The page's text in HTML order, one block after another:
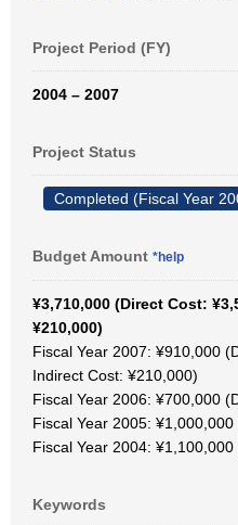
Project Period (FY)
2004 – 2007
Project Status
Completed (Fiscal Year
Budget Amount *help
¥3,710,000 (Direct Cost:
¥210,000)
Fiscal Year 2007: ¥910,000
Indirect Cost: ¥210,000)
Fiscal Year 2006: ¥700,000
Fiscal Year 2005:
Fiscal Year 2004:
Keywords